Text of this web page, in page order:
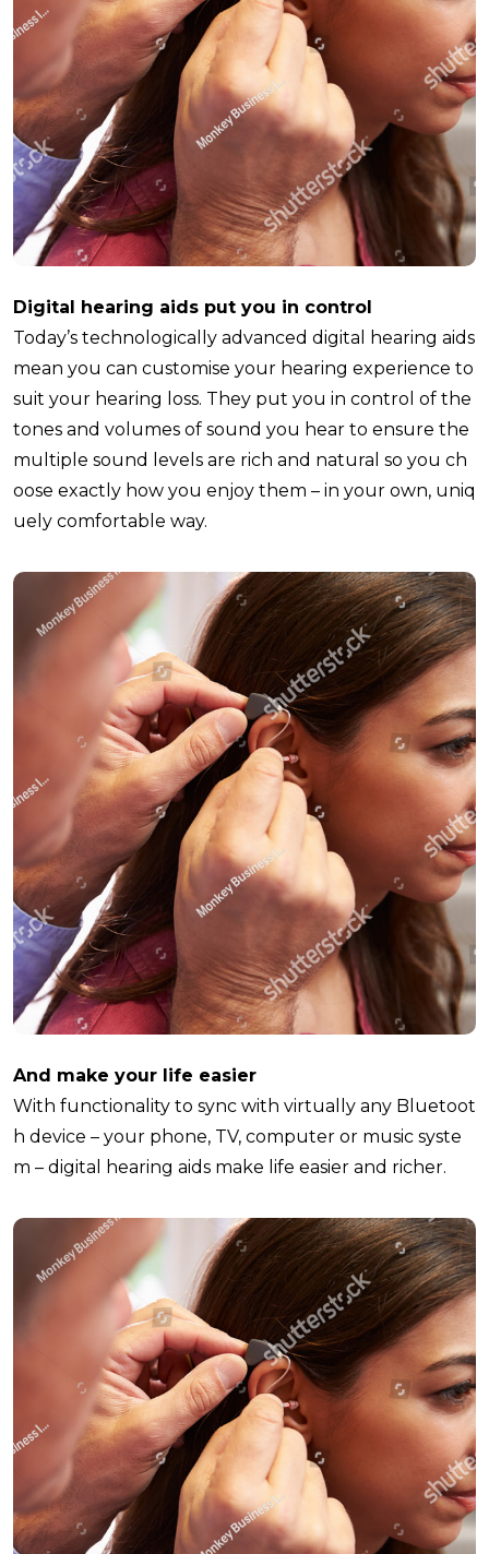
Digital hearing aids put you in control
Today’s technologically advanced digital hearing aids
mean you can customise your hearing experience to
suit your hearing loss. They put you in control of the
tones and volumes of sound you hear to ensure the
multiple sound levels are rich and natural so you ch
oose exactly how you enjoy them – in your own, uniq
uely comfortable way.
And make your life easier
With functionality to sync with virtually any Bluetoot
h device – your phone, TV, computer or music syste
m – digital hearing aids make life easier and richer.